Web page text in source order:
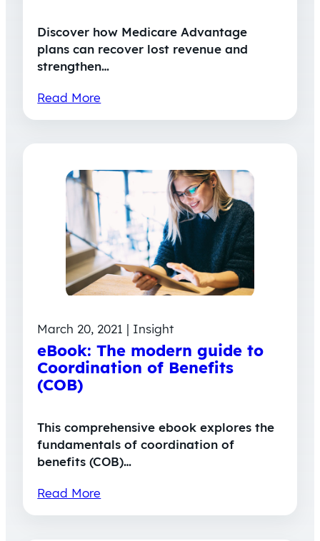
Discover how Medicare Advantage
plans can recover lost revenue and
strengthen…
Read More
March 20, 2021 | Insight
eBook: The modern guide to
Coordination of Benefits
(COB)
This comprehensive ebook explores the
fundamentals of coordination of
benefits (COB)…
Read More